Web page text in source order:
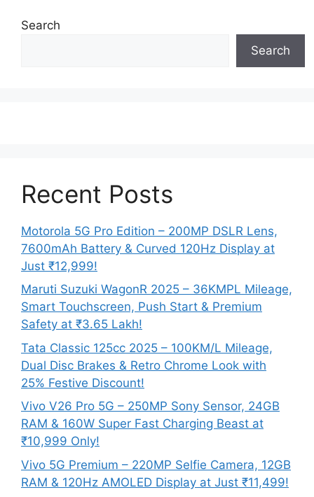
Search
Search
Recent Posts
Motorola 5G Pro Edition – 200MP DSLR Lens,
7600mAh Battery & Curved 120Hz Display at
Just ₹12,999!
Maruti Suzuki WagonR 2025 – 36KMPL Mileage,
Smart Touchscreen, Push Start & Premium
Safety at ₹3.65 Lakh!
Tata Classic 125cc 2025 – 100KM/L Mileage,
Dual Disc Brakes & Retro Chrome Look with
25% Festive Discount!
Vivo V26 Pro 5G – 250MP Sony Sensor, 24GB
RAM & 160W Super Fast Charging Beast at
₹10,999 Only!
Vivo 5G Premium – 220MP Selfie Camera, 12GB
RAM & 120Hz AMOLED Display at Just ₹11,499!